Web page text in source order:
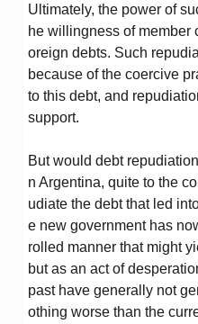
Ultimately, the power of
he willingness of member
oreign debts. Such
because of the coercive
to this debt, and
support.
But would debt
n Argentina, quite to the
udiate the debt that led
e new government has
rolled manner that might
but as an act of
past have generally not
othing worse than the